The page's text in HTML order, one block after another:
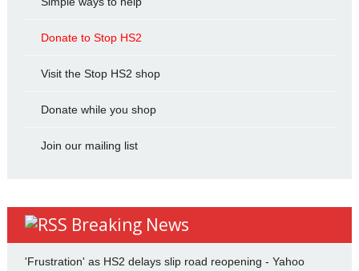
Donate to Stop HS2
Visit the Stop HS2 shop
Donate while you shop
Join our mailing list
Breaking News
'Frustration' as HS2 delays slip road reopening - Yahoo